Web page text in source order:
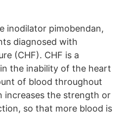
inodilator pimobendan,
diagnosed with
(CHF). CHF is a
the inability of the heart
of blood throughout
increases the strength or
so that more blood is